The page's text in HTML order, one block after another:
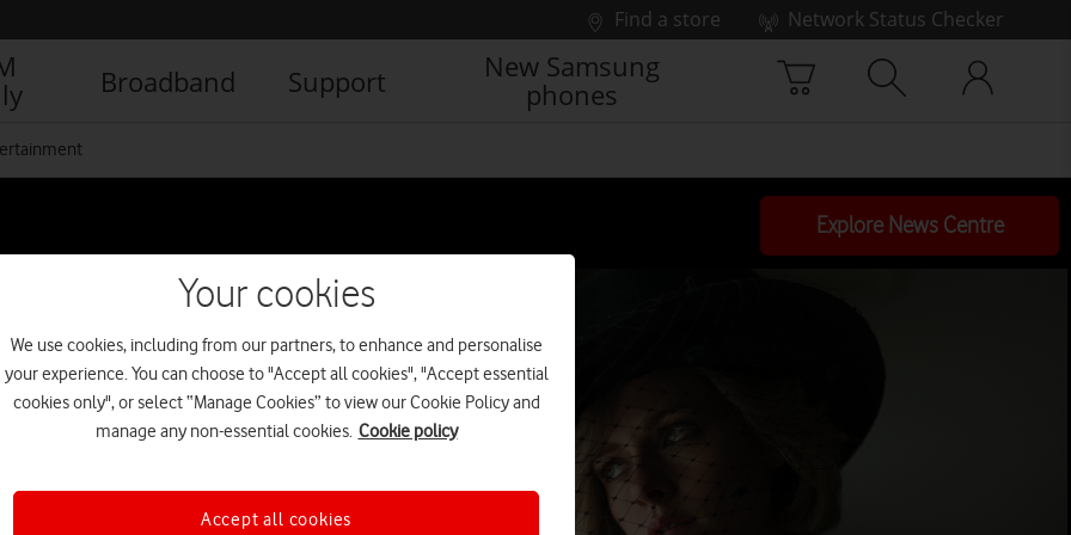
Find a store
Network Status Checker
Broadband Support
New Samsung
phones
Explore News Centre
Your cookies
We use cookies, including from our partners, to enhance and personalise
your experience. You can choose to "Accept all cookies", "Accept essential
cookies only", or select “Manage Cookies” to view our Cookie Policy and
manage any non-essential cookies. Cookie policy
Accept all cookies